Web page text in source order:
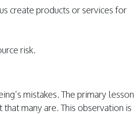
create products or services for
risk.
mistakes. The primary lesson
many are. This observation is